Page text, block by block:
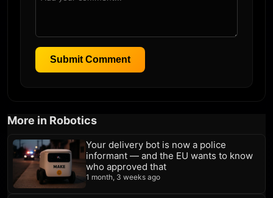
Submit Comment
More in Robotics
Your delivery bot is now a police
informant — and the EU wants to know
who approved that
1 month, 3 weeks ago